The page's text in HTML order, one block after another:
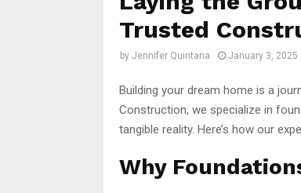
Trusted
by Jennifer Quintana January 3, 2025
Building your dream home is a
Construction, we specialize in
tangible reality. Here’s how our
Why